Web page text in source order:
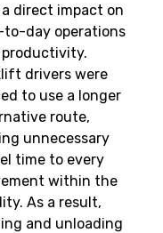
direct impact on
to-day operations
productivity.
drivers were
to use a longer
route,
unnecessary
time to every
within the
As a result,
and unloading